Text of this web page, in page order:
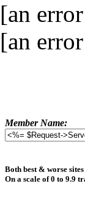
[an
[an
Member Name:
Both best & worse
On a scale of 0 to 9.9